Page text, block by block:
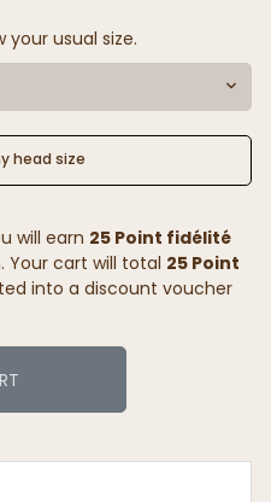
your usual size.
head size
will earn 25 Point fidélité
Your cart will total 25 Point
into a discount voucher